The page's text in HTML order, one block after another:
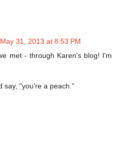
May 31, 2013 at 8:53 PM
met - through Karen's blog! I'm
say, "you're a peach."